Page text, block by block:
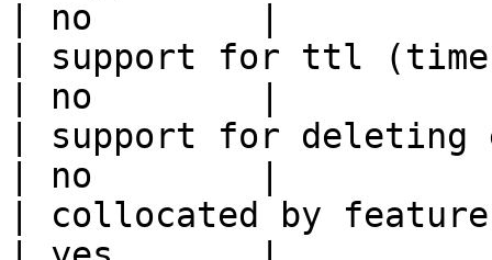
| no        |
| support for ttl
| no        |
| support for deleting
| no        |
| collocated by